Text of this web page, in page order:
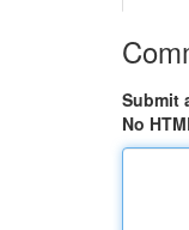
Submit
No